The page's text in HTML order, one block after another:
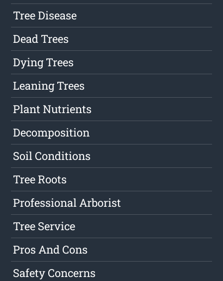
Tree Disease
Dead Trees
Dying Trees
Leaning Trees
Plant Nutrients
Decomposition
Soil Conditions
Tree Roots
Professional Arborist
Tree Service
Pros And Cons
Safety Concerns